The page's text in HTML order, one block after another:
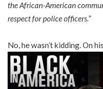
the African-American
respect for police officers.”
No, he wasn’t kidding. On